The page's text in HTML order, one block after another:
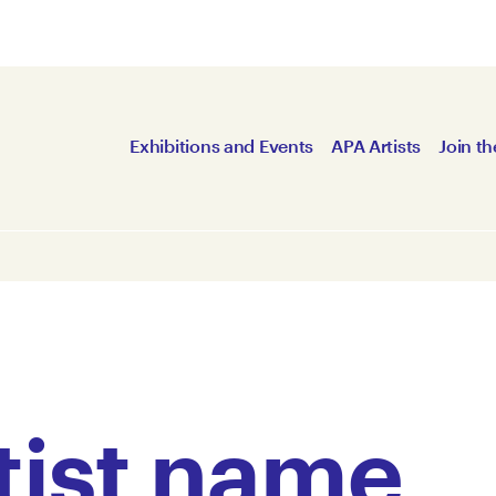
Exhibitions and Events APA Artists Join